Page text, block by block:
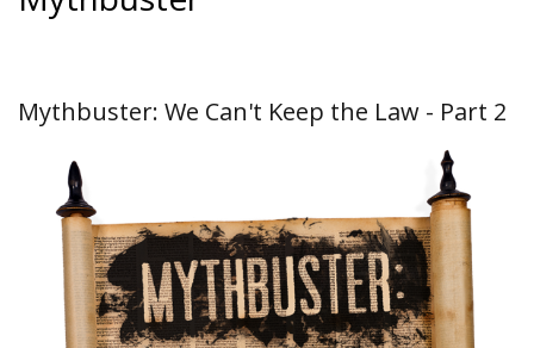
Mythbuster: We Can't Keep the Law - Part 2